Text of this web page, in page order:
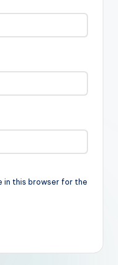
in this browser for the